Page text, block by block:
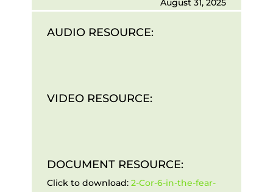
AUDIO RESOURCE:
VIDEO RESOURCE:
DOCUMENT RESOURCE:
Click to download: 2-Cor-6-in-the-fear-